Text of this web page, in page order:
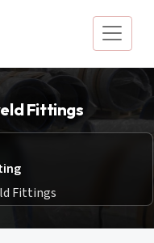
Fittings
Fittings